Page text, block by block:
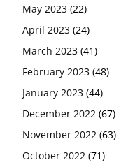
May 2023 (22)
April 2023 (24)
March 2023 (41)
February 2023 (48)
January 2023 (44)
December 2022 (67)
November 2022 (63)
October 2022 (71)